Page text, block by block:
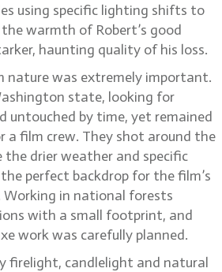
using specific lighting shifts to
warmth of Robert’s good
haunting quality of his loss.
nature was extremely important.
state, looking for
untouched by time, yet remained
a film crew. They shot around the
the drier weather and specific
perfect backdrop for the film’s
in national forests
with a small footprint, and
work was carefully planned.
firelight, candlelight and natural